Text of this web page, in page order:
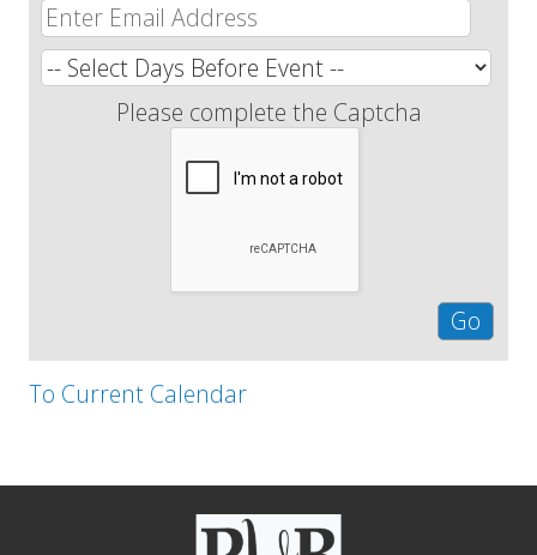
Please complete the Captcha
To Current Calendar